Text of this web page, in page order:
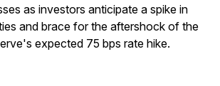
as investors anticipate a spike in
and brace for the aftershock of the
expected 75 bps rate hike.